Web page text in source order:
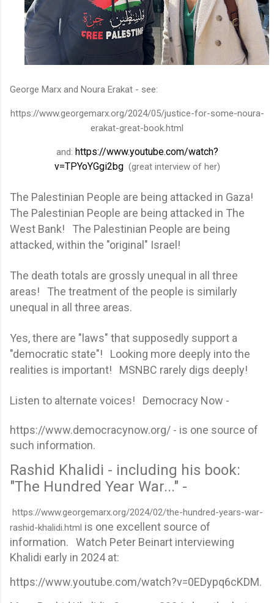
George Marx and Noura Erakat - see:
https://www.georgemarx.org/2024/05/justice-for-some-noura-
erakat-great-book.html
and: https://www.youtube.com/watch?
v=TPYoYGgi2bg (great interview of her)
The Palestinian People are being attacked in Gaza!
The Palestinian People are being attacked in The
West Bank! The Palestinian People are being
attacked, within the "original" Israel!
The death totals are grossly unequal in all three
areas! The treatment of the people is similarly
unequal in all three areas.
Yes, there are "laws" that supposedly support a
"democratic state"! Looking more deeply into the
realities is important! MSNBC rarely digs deeply!
Listen to alternate voices! Democracy Now -
https://www.democracynow.org/ - is one source of
such information.
Rashid Khalidi - including his book:
"The Hundred Year War..." -
https://www.georgemarx.org/2024/02/the-hundred-years-war-
rashid-khalidi.html is one excellent source of
information. Watch Peter Beinart interviewing
Khalidi early in 2024 at:
https://www.youtube.com/watch?v=0EDypq6cKDM.